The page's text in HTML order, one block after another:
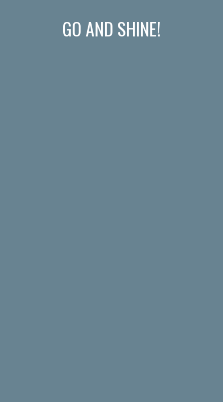
GO AND SHINE!